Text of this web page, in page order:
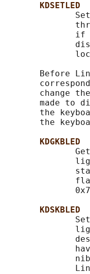
KDSETLED
if
Before
change
made to
the
the
KDGKBLED
KDSKBLED